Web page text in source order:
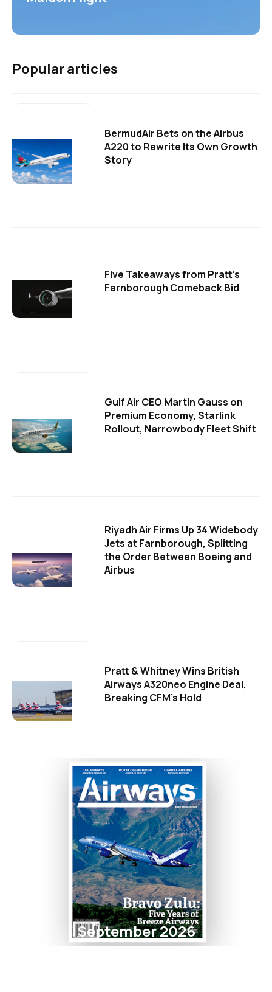
Popular articles
BermudAir Bets on the Airbus
A220 to Rewrite Its Own Growth
Story
Five Takeaways from Pratt's
Farnborough Comeback Bid
Gulf Air CEO Martin Gauss on
Premium Economy, Starlink
Rollout, Narrowbody Fleet Shift
Riyadh Air Firms Up 34 Widebody
Jets at Farnborough, Splitting
the Order Between Boeing and
Airbus
Pratt & Whitney Wins British
Airways A320neo Engine Deal,
Breaking CFM's Hold
September 2026